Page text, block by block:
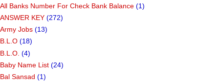
All Banks Number For Check Bank Balance (1)
ANSWER KEY (272)
Army Jobs (13)
B.L.O (18)
B.L.O. (4)
Baby Name List (24)
Bal Sansad (1)